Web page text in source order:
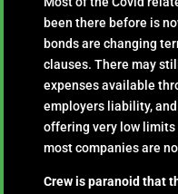
been there before is
bonds are changing
clauses. There may
expenses available
employers liability,
offering very low limits
most companies are
Crew is paranoid that